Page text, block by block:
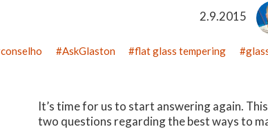
2.9.2015
conselho AskGlaston flat glass tempering
It’s time for us to start answering again.
two questions regarding the best ways to